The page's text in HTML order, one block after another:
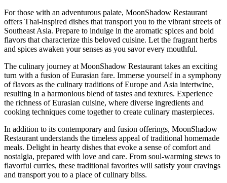
For those with an adventurous palate, MoonShadow Restaurant
offers Thai-inspired dishes that transport you to the vibrant streets of
Southeast Asia. Prepare to indulge in the aromatic spices and bold
flavors that characterize this beloved cuisine. Let the fragrant herbs
and spices awaken your senses as you savor every mouthful.
The culinary journey at MoonShadow Restaurant takes an exciting
turn with a fusion of Eurasian fare. Immerse yourself in a symphony
of flavors as the culinary traditions of Europe and Asia intertwine,
resulting in a harmonious blend of tastes and textures. Experience
the richness of Eurasian cuisine, where diverse ingredients and
cooking techniques come together to create culinary masterpieces.
In addition to its contemporary and fusion offerings, MoonShadow
Restaurant understands the timeless appeal of traditional homemade
meals. Delight in hearty dishes that evoke a sense of comfort and
nostalgia, prepared with love and care. From soul-warming stews to
flavorful curries, these traditional favorites will satisfy your cravings
and transport you to a place of culinary bliss.